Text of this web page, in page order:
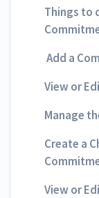
Things to
Add a
View or
Manage
Create a
View or